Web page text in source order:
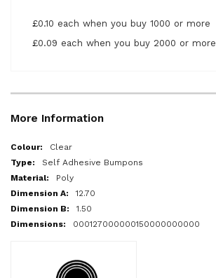
£0.10 each when you buy 1000 or more
£0.09 each when you buy 2000 or more
More Information
More
Information
Clear
Self Adhesive Bumpons
Poly
12.70
1.50
000127000000150000000000